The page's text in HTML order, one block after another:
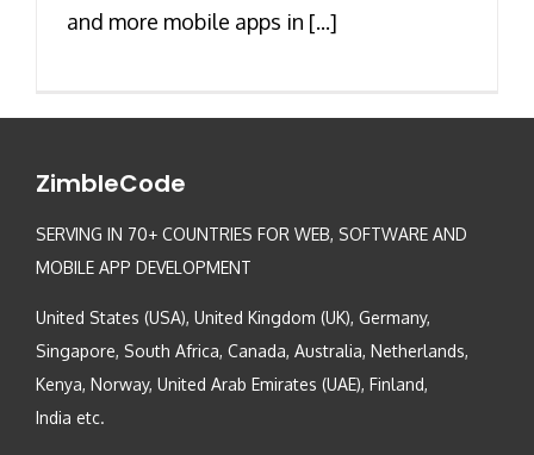
and more mobile apps in [...]
ZimbleCode
SERVING IN 70+ COUNTRIES FOR WEB, SOFTWARE AND
MOBILE APP DEVELOPMENT
United States (USA), United Kingdom (UK), Germany,
Singapore, South Africa, Canada, Australia, Netherlands,
Kenya, Norway, United Arab Emirates (UAE), Finland,
India etc.